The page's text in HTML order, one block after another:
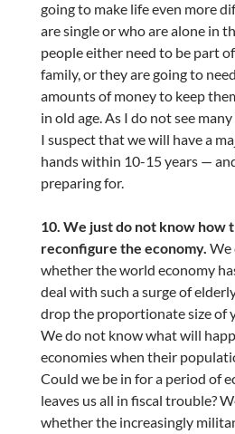
going to make life even more
are single or who are alone in
people either need to be part
family, or they are going to
amounts of money to keep
in old age. As I do not see
I suspect that we will have a
hands within 10-15 years —
preparing for.
10. We just do not know how
reconfigure the economy. We
whether the world economy
deal with such a surge of
drop the proportionate size of
We do not know what will
economies when their
Could we be in for a period of
leaves us all in fiscal trouble?
whether the increasingly